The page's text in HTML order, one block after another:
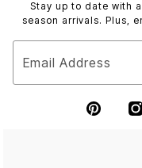
Stay up to date with
season arrivals. Plus,
Email Address